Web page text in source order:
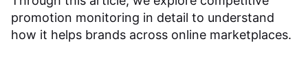
promotion monitoring in detail to understand
how it helps brands across online marketplaces.